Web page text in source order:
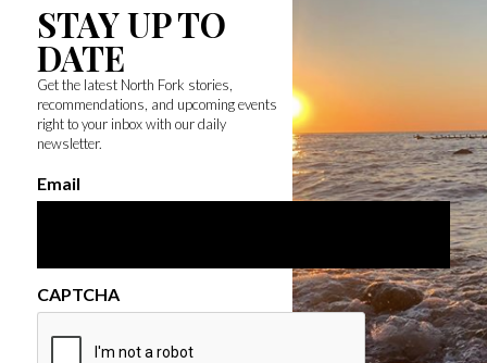
STAY UP TO
DATE
Get the latest North Fork stories,
recommendations, and upcoming events
right to your inbox with our daily
newsletter.
Email
CAPTCHA